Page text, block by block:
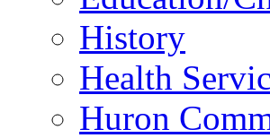
History
Health
Huron